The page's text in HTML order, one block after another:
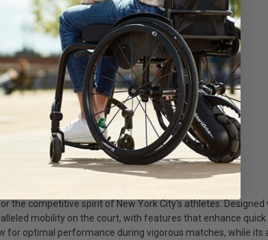
wheelchair.html
the competitive spirit of New York City's athletes. Designed
mobility on the court, with features that enhance quick
for optimal performance during vigorous matches, while its